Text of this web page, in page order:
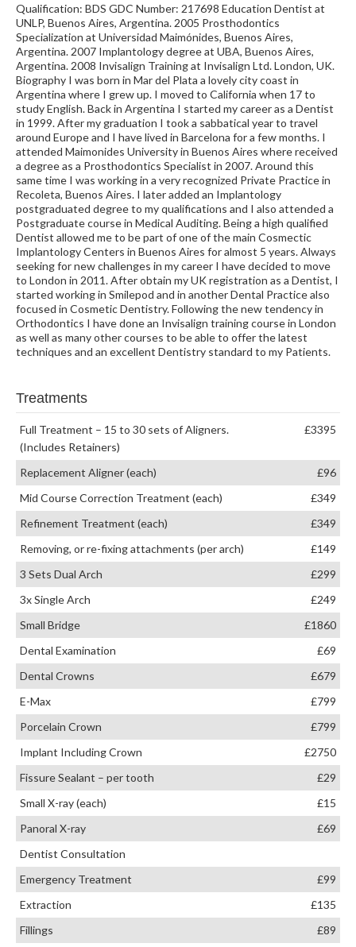
Qualification: BDS GDC Number: 217698 Education Dentist at
UNLP, Buenos Aires, Argentina. 2005 Prosthodontics
Specialization at Universidad Maimónides, Buenos Aires,
Argentina. 2007 Implantology degree at UBA, Buenos Aires,
Argentina. 2008 Invisalign Training at Invisalign Ltd. London, UK.
Biography I was born in Mar del Plata a lovely city coast in
Argentina where I grew up. I moved to California when 17 to
study English. Back in Argentina I started my career as a Dentist
in 1999. After my graduation I took a sabbatical year to travel
around Europe and I have lived in Barcelona for a few months. I
attended Maimonides University in Buenos Aires where received
a degree as a Prosthodontics Specialist in 2007. Around this
same time I was working in a very recognized Private Practice in
Recoleta, Buenos Aires. I later added an Implantology
postgraduated degree to my qualifications and I also attended a
Postgraduate course in Medical Auditing. Being a high qualified
Dentist allowed me to be part of one of the main Cosmectic
Implantology Centers in Buenos Aires for almost 5 years. Always
seeking for new challenges in my career I have decided to move
to London in 2011. After obtain my UK registration as a Dentist, I
started working in Smilepod and in another Dental Practice also
focused in Cosmetic Dentistry. Following the new tendency in
Orthodontics I have done an Invisalign training course in London
as well as many other courses to be able to offer the latest
techniques and an excellent Dentistry standard to my Patients.
Treatments
Full Treatment – 15 to 30 sets of Aligners.
(Includes Retainers)
£3395
Replacement Aligner (each)
£96
Mid Course Correction Treatment (each)
£349
Refinement Treatment (each)
£349
Removing, or re-fixing attachments (per arch)
£149
3 Sets Dual Arch
£299
3x Single Arch
£249
Small Bridge
£1860
Dental Examination
£69
Dental Crowns
£679
E-Max
£799
Porcelain Crown
£799
Implant Including Crown
£2750
Fissure Sealant – per tooth
£29
Small X-ray (each)
£15
Panoral X-ray
£69
Dentist Consultation
Emergency Treatment
£99
Extraction
£135
Fillings
£89